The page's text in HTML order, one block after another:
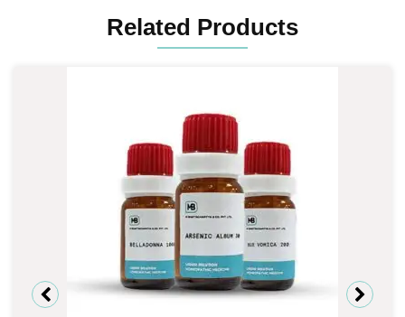
Related Products